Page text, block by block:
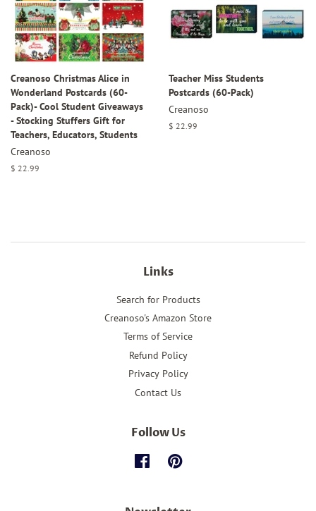
Creanoso Christmas Alice in
Wonderland Postcards (60-
Pack)- Cool Student Giveaways
- Stocking Stuffers Gift for
Teachers, Educators, Students
Creanoso
Regular
$ 22.99
Teacher Miss Students
Postcards (60-Pack)
Creanoso
Regular
$ 22.99
Links
Search for Products
Creanoso's Amazon Store
Terms of Service
Refund Policy
Privacy Policy
Contact Us
Follow Us
FacebookPinterest